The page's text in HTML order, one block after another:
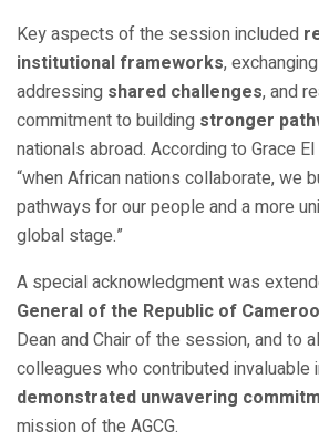
Key aspects of the session included
institutional frameworks,
addressing shared challenges, and
commitment to building stronger
nationals abroad. According to Grace
“when African nations collaborate, we
pathways for our people and a more
global stage.”
A special acknowledgment was
General of the Republic of
Dean and Chair of the session, and to
colleagues who contributed invaluable
demonstrated unwavering
mission of the AGCG.